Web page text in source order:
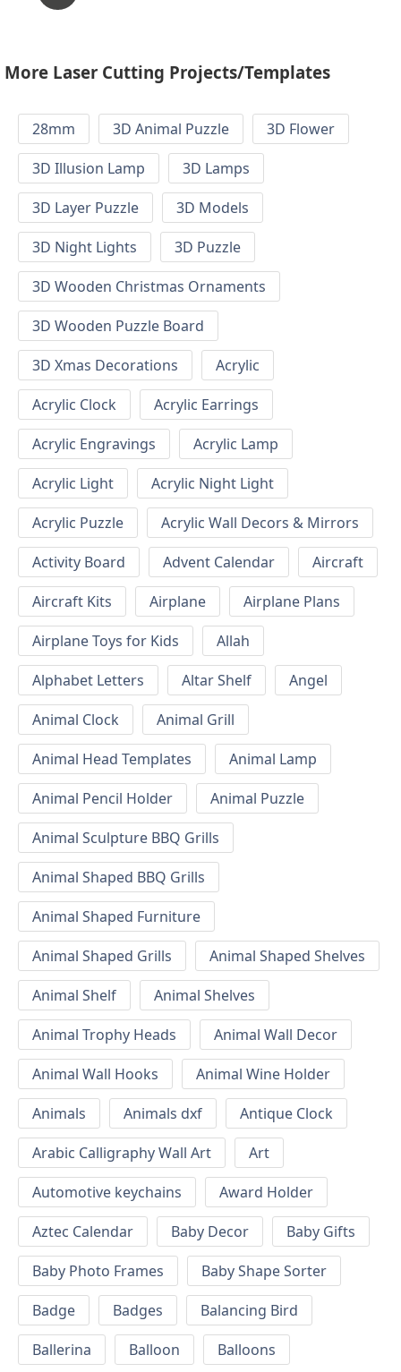
More Laser Cutting Projects/Templates
28mm 3D Animal Puzzle
3D Flower
3D Illusion Lamp
3D Lamps
3D Layer Puzzle
3D Models
3D Night Lights
3D Puzzle
3D Wooden Christmas Ornaments
3D Wooden Puzzle Board
3D Xmas Decorations
Acrylic
Acrylic Clock
Acrylic Earrings
Acrylic Engravings
Acrylic Lamp
Acrylic Light
Acrylic Night Light
Acrylic Puzzle
Acrylic Wall Decors & Mirrors
Activity Board
Advent Calendar
Aircraft
Aircraft Kits
Airplane
Airplane Plans
Airplane Toys for Kids
Allah
Alphabet Letters
Altar Shelf
Angel
Animal Clock
Animal Grill
Animal Head Templates
Animal Lamp
Animal Pencil Holder
Animal Puzzle
Animal Sculpture BBQ Grills
Animal Shaped BBQ Grills
Animal Shaped Furniture
Animal Shaped Grills
Animal Shaped Shelves
Animal Shelf
Animal Shelves
Animal Trophy Heads
Animal Wall Decor
Animal Wall Hooks
Animal Wine Holder
Animals
Animals dxf
Antique Clock
Arabic Calligraphy Wall Art
Art
Automotive keychains
Award Holder
Aztec Calendar
Baby Decor
Baby Gifts
Baby Photo Frames
Baby Shape Sorter
Badge
Badges
Balancing Bird
Ballerina
Balloon
Balloons